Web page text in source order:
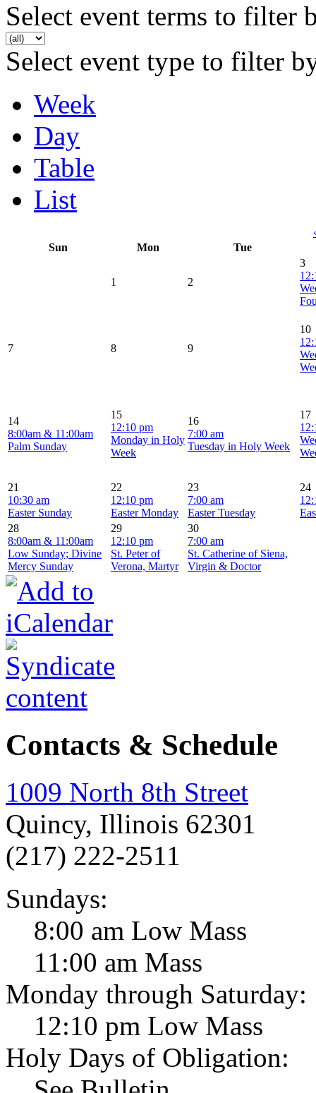
Select event terms to filter
Select event type to filter
Week
Day
Table
List
Sun
Mon Tue
1 2
3
7 8 9
10
14
8:00am & 11:00am
Palm Sunday
15
12:10 pm
Monday in Holy
Week
16
7:00 am
Tuesday in Holy Week
17
21
10:30 am
Easter Sunday
22
12:10 pm
Easter Monday
23
7:00 am
Easter Tuesday
24
28
8:00am & 11:00am
Low Sunday; Divine
Mercy Sunday
29
12:10 pm
St. Peter of
Verona, Martyr
30
7:00 am
St. Catherine of Siena,
Virgin & Doctor
Contacts & Schedule
1009 North 8th Street
Quincy, Illinois 62301
(217) 222-2511
Sundays:
8:00 am Low Mass
11:00 am Mass
Monday through Saturday:
12:10 pm Low Mass
Holy Days of Obligation: